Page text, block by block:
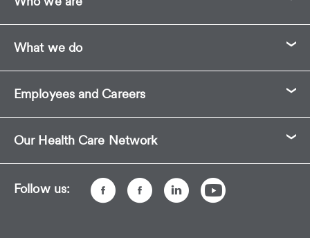
What we do
Employees and Careers
Our Health Care Network
Follow us: